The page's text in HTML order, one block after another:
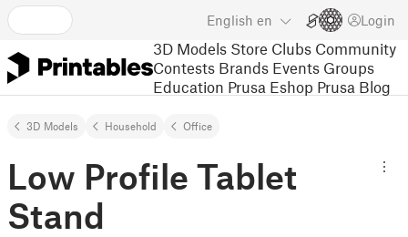
English en Login
3D Models Store Clubs Community
Contests Brands Events Groups
Education Prusa Eshop Prusa Blog
3D Models Household Office
Low Profile Tablet
Stand